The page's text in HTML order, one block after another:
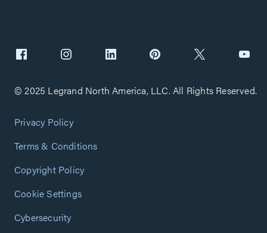
© 2025 Legrand North America, LLC. All Rights Reserved.
Privacy Policy
Terms & Conditions
Copyright Policy
Cookie Settings
Cybersecurity